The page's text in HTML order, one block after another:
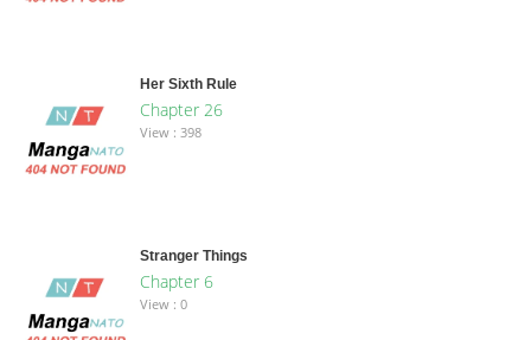
Her Sixth Rule
Chapter 26
View : 398
Stranger Things
Chapter 6
View : 0